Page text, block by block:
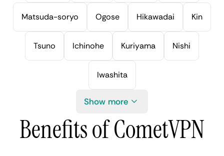
Matsuda-soryo Ogose Hikawadai Kin
Tsuno Ichinohe Kuriyama Nishi
Iwashita
Show more
Benefits of CometVPN